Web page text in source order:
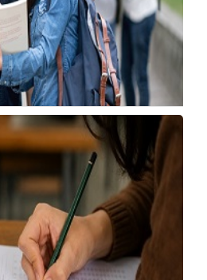
Second-Largest UG
IST